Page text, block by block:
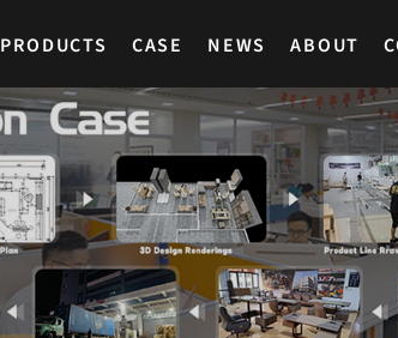
PRODUCTS CASE NEWS ABOUT